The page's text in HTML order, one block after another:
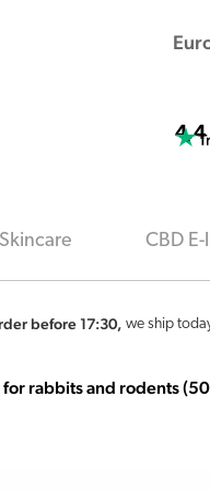
4.4
CBD
before 17:30, we ship
for rabbits and rodents